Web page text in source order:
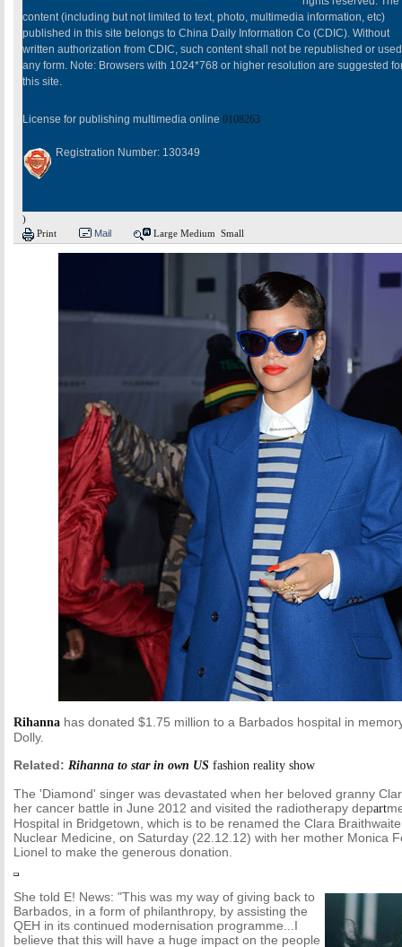
content (including but not limited to text, photo, multimedia information, etc)
published in this site belongs to China Daily Information Co (CDIC). Without
written authorization from CDIC, such content shall not be republished or
any form. Note: Browsers with 1024*768 or higher resolution are suggested
this site.
License for publishing multimedia online 0108263
Registration Number: 130349
)
Print
Mail Large Medium Small
Rihanna has donated $1.75 million to a Barbados hospital in
Dolly.
Related: Rihanna to star in own US fashion reality show
The 'Diamond' singer was devastated when her beloved granny
her cancer battle in June 2012 and visited the radiotherapy depart
Hospital in Bridgetown, which is to be renamed the Clara
Nuclear Medicine, on Saturday (22.12.12) with her mother Monica
Lionel to make the generous donation.
She told E! News: "This was my way of giving back to
Barbados, in a form of philanthropy, by assisting the
QEH in its continued modernisation programme...I
believe that this will have a huge impact on the people